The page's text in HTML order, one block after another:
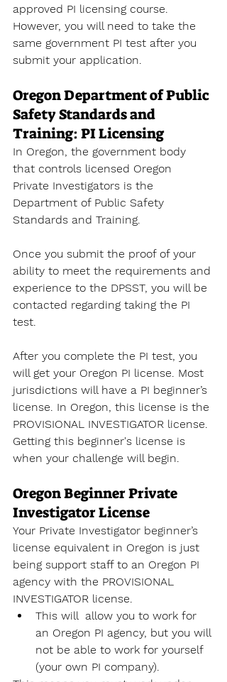
approved PI licensing course.
However, you will need to take the
same government PI test after you
submit your application.
Oregon Department of Public
Safety Standards and
Training: PI Licensing
In Oregon, the government body
that controls licensed Oregon
Private Investigators is the
Department of Public Safety
Standards and Training.
Once you submit the proof of your
ability to meet the requirements and
experience to the DPSST, you will be
contacted regarding taking the PI
test.
After you complete the PI test, you
will get your Oregon PI license. Most
jurisdictions will have a PI beginner’s
license. In Oregon, this license is the
PROVISIONAL INVESTIGATOR license.
Getting this beginner's license is
when your challenge will begin.
Oregon Beginner Private
Investigator License
Your Private Investigator beginner’s
license equivalent in Oregon is just
being support staff to an Oregon PI
agency with the PROVISIONAL
INVESTIGATOR license.
This will  allow you to work for
an Oregon PI agency, but you will
not be able to work for yourself
(your own PI company).